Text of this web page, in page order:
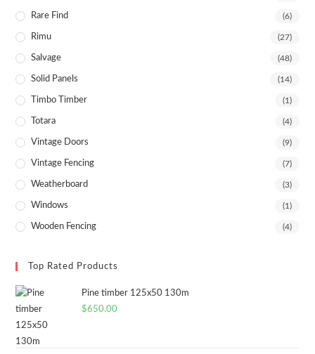
Rare Find (6)
Rimu (27)
Salvage (48)
Solid Panels (14)
Timbo Timber (1)
Totara (4)
Vintage Doors (9)
Vintage Fencing (7)
Weatherboard (3)
Windows (1)
Wooden Fencing (4)
Top Rated Products
Pine timber 125x50 130m
$650.00